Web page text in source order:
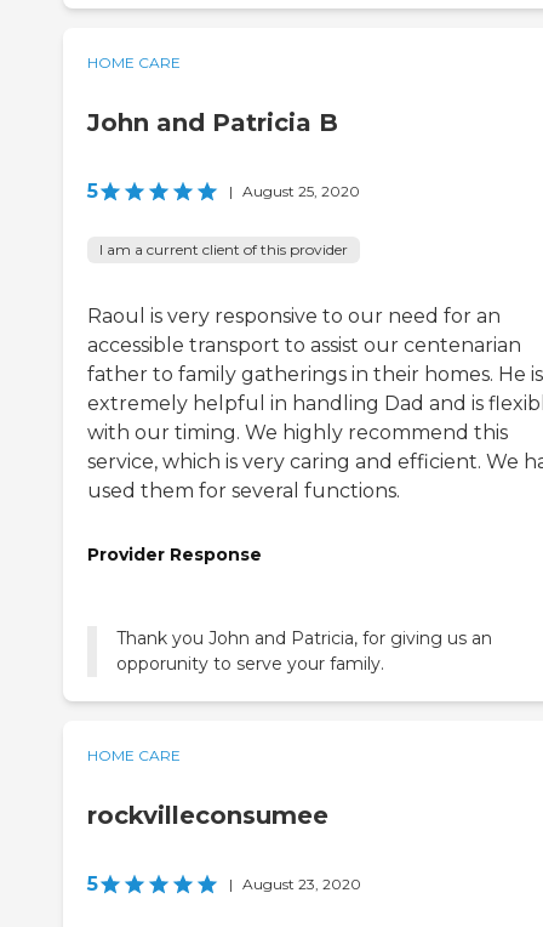
HOME CARE
John and Patricia B
5 | August 25, 2020
I am a current client of this provider
Raoul is very responsive to our need for an
accessible transport to assist our centenarian
father to family gatherings in their homes. He is
extremely helpful in handling Dad and is
with our timing. We highly recommend this
service, which is very caring and efficient. We
used them for several functions.
Provider Response
Thank you John and Patricia, for giving us an
opporunity to serve your family.
HOME CARE
rockvilleconsumee
5 | August 23, 2020